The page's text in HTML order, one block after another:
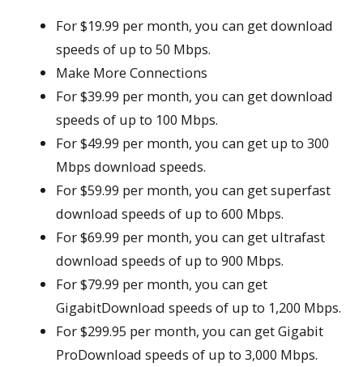
For $19.99 per month, you can get download
speeds of up to 50 Mbps.
Make More Connections
For $39.99 per month, you can get download
speeds of up to 100 Mbps.
For $49.99 per month, you can get up to 300
Mbps download speeds.
For $59.99 per month, you can get superfast
download speeds of up to 600 Mbps.
For $69.99 per month, you can get ultrafast
download speeds of up to 900 Mbps.
For $79.99 per month, you can get
GigabitDownload speeds of up to 1,200 Mbps.
For $299.95 per month, you can get Gigabit
ProDownload speeds of up to 3,000 Mbps.